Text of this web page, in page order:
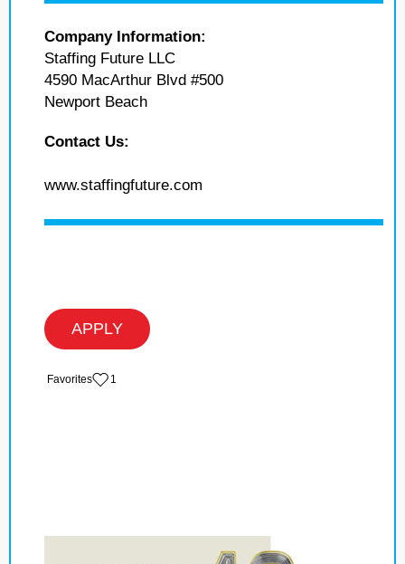
Company Information:
Staffing Future LLC
4590 MacArthur Blvd #500
Newport Beach
Contact Us:
www.staffingfuture.com
APPLY
‏‏‎ ‎‏Favorites 1